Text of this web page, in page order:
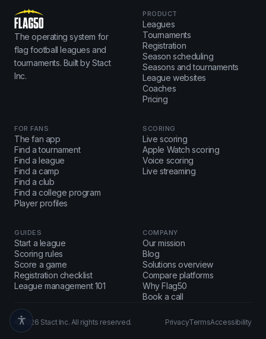
The operating system for
flag football leagues and
tournaments. Built by Stact
Inc.
PRODUCT
Leagues
Tournaments
Registration
Season scheduling
Seasons and tournaments
League websites
Coaches
Pricing
FOR FANS
The fan app
Find a tournament
Find a league
Find a camp
Find a club
Find a college program
Player profiles
SCORING
Live scoring
Apple Watch scoring
Voice scoring
Live streaming
GUIDES
Start a league
Scoring rules
Score a game
Registration checklist
League management 101
COMPANY
Our mission
Blog
Solutions overview
Compare platforms
Why Flag50
Book a call
© 2026 Stact Inc. All rights reserved. PrivacyTermsAccessibility